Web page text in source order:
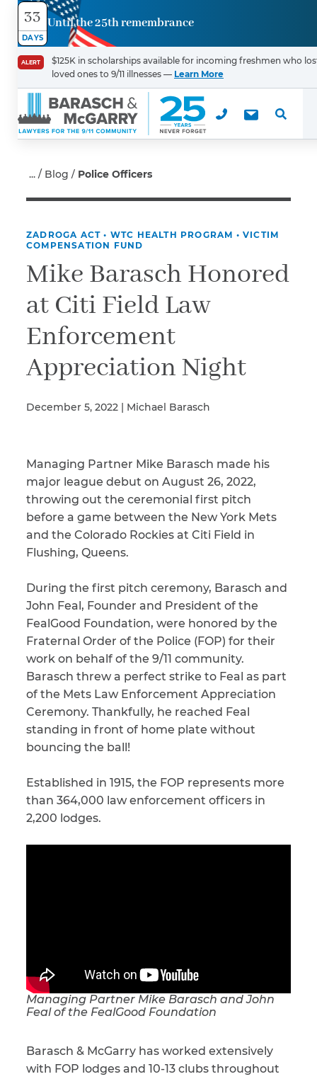
33
DAYS
Until the 25th remembrance
ALERT
$125K in scholarships available for incoming freshmen who
loved ones to 9/11 illnesses — Learn More
Blog Police Officers
ZADROGA ACT • WTC HEALTH PROGRAM •VICTIM
COMPENSATION FUND
Mike Barasch Honored
at Citi Field Law
Enforcement
Appreciation Night
December 5, 2022 | Michael Barasch
Managing Partner Mike Barasch made his
major league debut on August 26, 2022,
throwing out the ceremonial first pitch
before a game between the New York Mets
and the Colorado Rockies at Citi Field in
Flushing, Queens.
During the first pitch ceremony, Barasch and
John Feal, Founder and President of the
FealGood Foundation, were honored by the
Fraternal Order of the Police (FOP) for their
work on behalf of the 9/11 community.
Barasch threw a perfect strike to Feal as part
of the Mets Law Enforcement Appreciation
Ceremony. Thankfully, he reached Feal
standing in front of home plate without
bouncing the ball!
Established in 1915, the FOP represents more
than 364,000 law enforcement officers in
2,200 lodges.
Managing Partner Mike Barasch and John
Feal of the FealGood Foundation
Barasch & McGarry has worked extensively
with FOP lodges and 10-13 clubs throughout
Contact
Us
First Name
Email
Phone
Illness/Injury
CAPTCHA
SUBMIT
protected by
PolicyandTerms
of Service apply.